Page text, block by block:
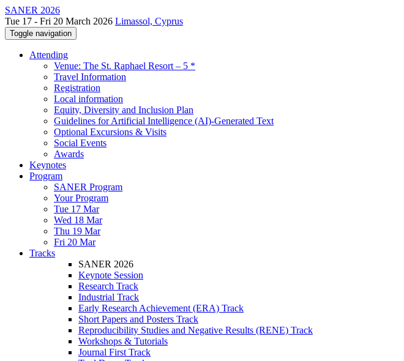
SANER 2026
Tue 17 - Fri 20 March 2026 Limassol, Cyprus
Toggle navigation
Attending
Venue: The St. Raphael Resort – 5 *
Travel Information
Registration
Local information
Equity, Diversity and Inclusion Plan
Guidelines for Artificial Intelligence (AI)-Generated Text
Optional Excursions & Visits
Social Events
Awards
Keynotes
Program
SANER Program
Your Program
Tue 17 Mar
Wed 18 Mar
Thu 19 Mar
Fri 20 Mar
Tracks
SANER 2026
Keynote Session
Research Track
Industrial Track
Early Research Achievement (ERA) Track
Short Papers and Posters Track
Reproducibility Studies and Negative Results (RENE) Track
Workshops & Tutorials
Journal First Track